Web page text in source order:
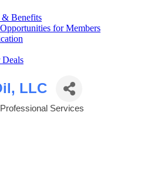
& Benefits
for Members
LLC
Services